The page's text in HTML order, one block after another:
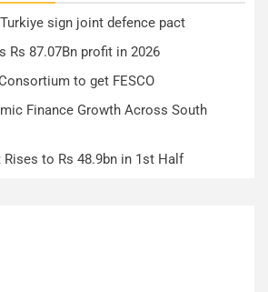
sign joint defence pact
Rs 87.07Bn profit in 2026
to get FESCO
Finance Growth Across South
Rises to Rs 48.9bn in 1st Half